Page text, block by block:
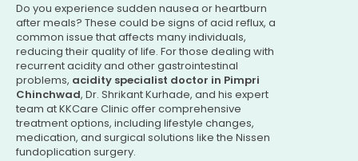
Do you experience sudden nausea or heartburn
after meals? These could be signs of acid reflux, a
common issue that affects many individuals,
reducing their quality of life. For those dealing with
recurrent acidity and other gastrointestinal
problems, acidity specialist doctor in Pimpri
Chinchwad, Dr. Shrikant Kurhade, and his expert
team at KKCare Clinic offer comprehensive
treatment options, including lifestyle changes,
medication, and surgical solutions like the Nissen
fundoplication surgery.